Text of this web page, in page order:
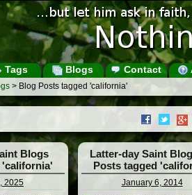
Tags Blogs Contact
> Blog Posts tagged 'california'
Blogs
'california'
2025
Latter-day Saint
Posts tagged
January 6, 2014